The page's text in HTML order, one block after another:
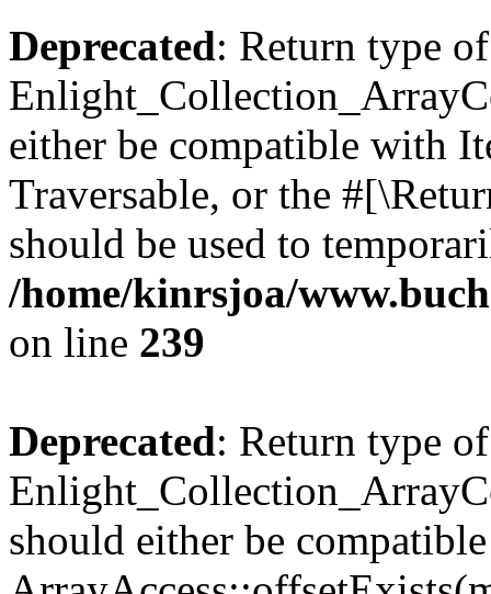
Deprecated: Return type of
either be compatible with
Traversable, or the
should be used to
/home/kinrsjoa/
on line 239
Deprecated: Return type of
should either be